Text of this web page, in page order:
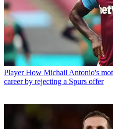
Player How Michail Antonio's
career by rejecting a Spurs offer